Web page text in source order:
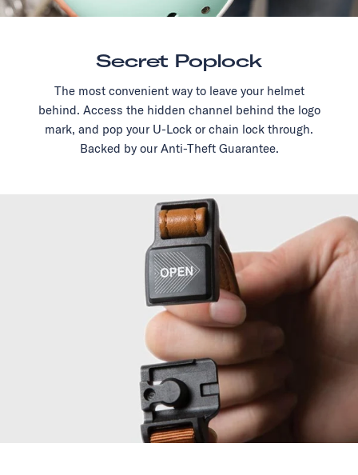
Secret Poplock
The most convenient way to leave your helmet
behind. Access the hidden channel behind the logo
mark, and pop your U-Lock or chain lock through.
Backed by our Anti-Theft Guarantee.